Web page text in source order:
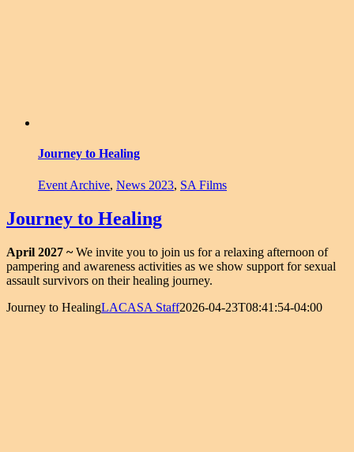
Journey to Healing
Event Archive, News 2023, SA Films
Journey to Healing
April 2027 ~We invite you to join us for a relaxing afternoon of
pampering and awareness activities as we show support for sexual
assault survivors on their healing journey.
Journey to HealingLACASA Staff2026-04-23T08:41:54-04:00